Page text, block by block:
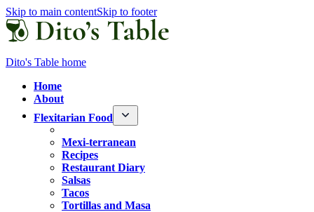
Skip to main contentSkip to footer
Dito's Table home
Home
About
Flexitarian Food
Mexi-terranean
Recipes
Restaurant Diary
Salsas
Tacos
Tortillas and Masa